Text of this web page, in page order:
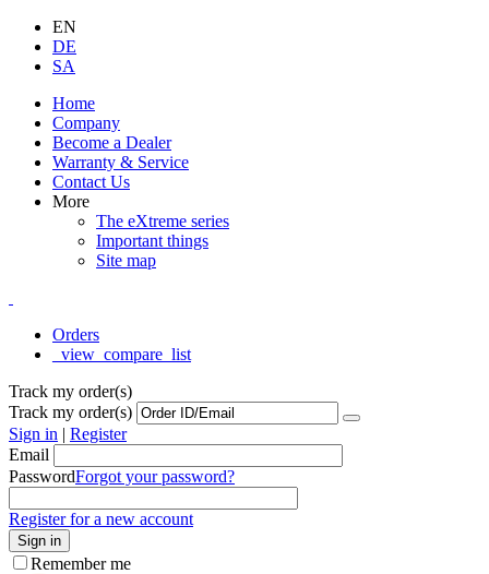
EN
DE
SA
Home
Company
Become a Dealer
Warranty & Service
Contact Us
More
The eXtreme series
Important things
Site map
Orders
_view_compare_list
Track my order(s)
Track my order(s)
Sign in | Register
Email
PasswordForgot your password?
Register for a new account
Sign in
Remember me